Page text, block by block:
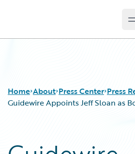
Home About Press Center Press
Guidewire Appoints Jeff Sloan as